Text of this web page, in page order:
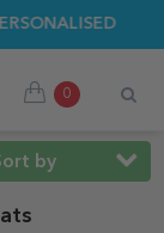
GIFTS ☀️
0
by